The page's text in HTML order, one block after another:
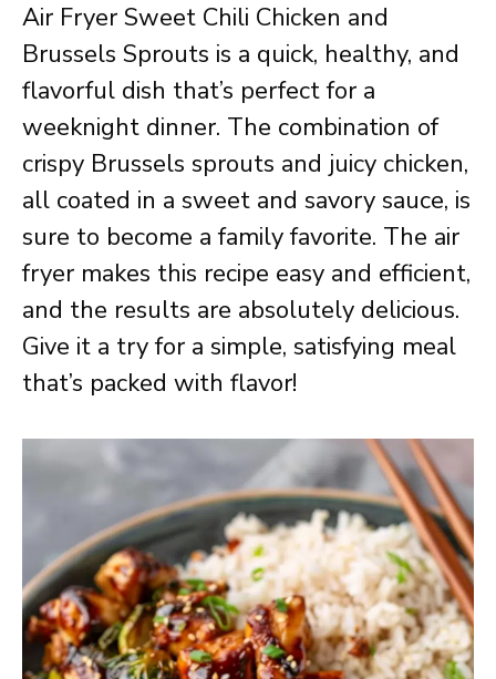
Air Fryer Sweet Chili Chicken and
Brussels Sprouts is a quick, healthy, and
flavorful dish that’s perfect for a
weeknight dinner. The combination of
crispy Brussels sprouts and juicy chicken,
all coated in a sweet and savory sauce, is
sure to become a family favorite. The air
fryer makes this recipe easy and efficient,
and the results are absolutely delicious.
Give it a try for a simple, satisfying meal
that’s packed with flavor!